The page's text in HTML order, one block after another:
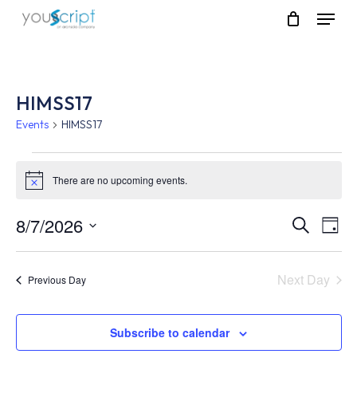
Skip
Menu
HIMSS17
Events HIMSS17
Events
for
August
7,
2026
Notice There are no upcoming events.
and
Views
SearchDay
8/7/2026
Select
Previous Day Next Day
Subscribe to calendar